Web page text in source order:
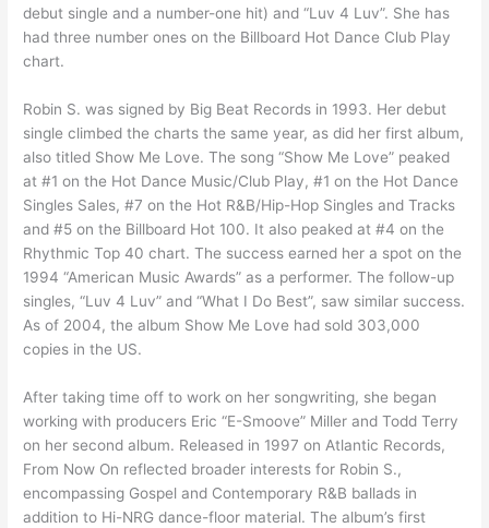
debut single and a number-one hit) and “Luv 4 Luv”. She has
had three number ones on the Billboard Hot Dance Club Play
chart.
Robin S. was signed by Big Beat Records in 1993. Her debut
single climbed the charts the same year, as did her first album,
also titled Show Me Love. The song “Show Me Love” peaked
at #1 on the Hot Dance Music/Club Play, #1 on the Hot Dance
Singles Sales, #7 on the Hot R&B/Hip-Hop Singles and Tracks
and #5 on the Billboard Hot 100. It also peaked at #4 on the
Rhythmic Top 40 chart. The success earned her a spot on the
1994 “American Music Awards” as a performer. The follow-up
singles, “Luv 4 Luv” and “What I Do Best”, saw similar success.
As of 2004, the album Show Me Love had sold 303,000
copies in the US.
After taking time off to work on her songwriting, she began
working with producers Eric “E-Smoove” Miller and Todd Terry
on her second album. Released in 1997 on Atlantic Records,
From Now On reflected broader interests for Robin S.,
encompassing Gospel and Contemporary R&B ballads in
addition to Hi-NRG dance-floor material. The album’s first